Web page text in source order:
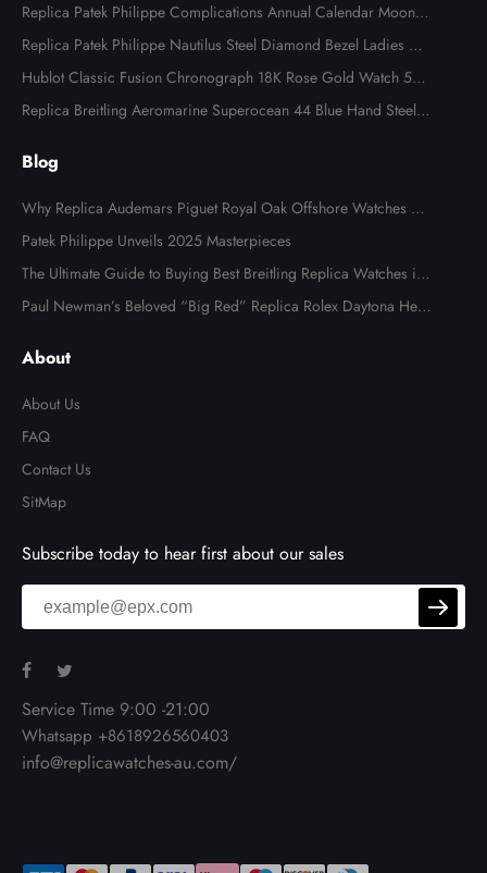
Replica Patek Philippe Complications Annual Calendar Moonph
ase Steel Watch 4947
Replica Patek Philippe Nautilus Steel Diamond Bezel Ladies Wa
tch 7008A
Hublot Classic Fusion Chronograph 18K Rose Gold Watch 521.
OX.2610.LR
Replica Breitling Aeromarine Superocean 44 Blue Hand Steel M
Blog
Why Replica Audemars Piguet Royal Oak Offshore Watches Ar
e Popular in Australia
Patek Philippe Unveils 2025 Masterpieces
The Ultimate Guide to Buying Best Breitling Replica Watches in
2025
Paul Newman’s Beloved “Big Red” Replica Rolex Daytona Hea
About
About Us
FAQ
Contact Us
SitMap
Subscribe today to hear first about our sales
Service Time 9:00 -21:00
Whatsapp +8618926560403
info@replicawatches-au.com/